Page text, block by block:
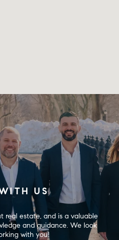
US
real estate, and is a valuable
and guidance. We look
with you!